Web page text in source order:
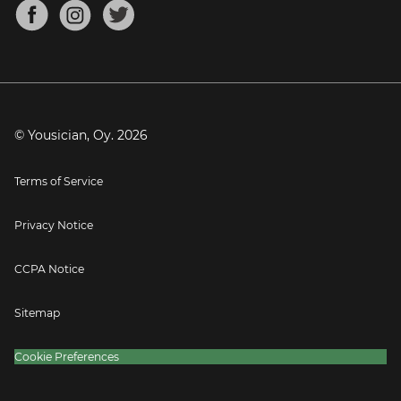
Mandolin Tuner
Blog
Press
© Yousician, Oy. 2026
Terms of Service
Privacy Notice
CCPA Notice
Sitemap
Cookie Preferences